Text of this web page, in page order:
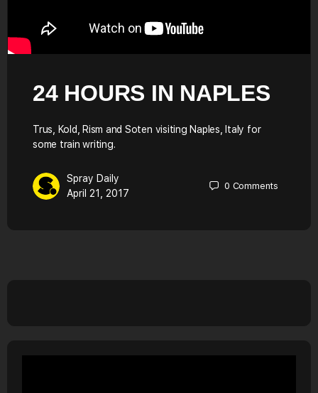
24 HOURS IN NAPLES
Trus, Kold, Rism and Soten visiting Naples, Italy for
some train writing.
Spray Daily
April 21, 2017
0 Comments